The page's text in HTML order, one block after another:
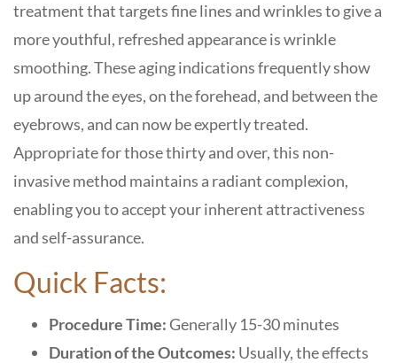
treatment that targets fine lines and wrinkles to give a
more youthful, refreshed appearance is wrinkle
smoothing. These aging indications frequently show
up around the eyes, on the forehead, and between the
eyebrows, and can now be expertly treated.
Appropriate for those thirty and over, this non-
invasive method maintains a radiant complexion,
enabling you to accept your inherent attractiveness
and self-assurance.
Quick Facts:
Procedure Time:Generally 15-30 minutes
Duration of the Outcomes: Usually, the effects